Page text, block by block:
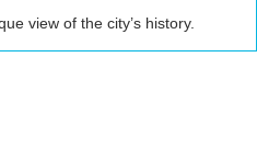
view of the city’s history.